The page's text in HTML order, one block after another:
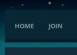
HOME JOIN